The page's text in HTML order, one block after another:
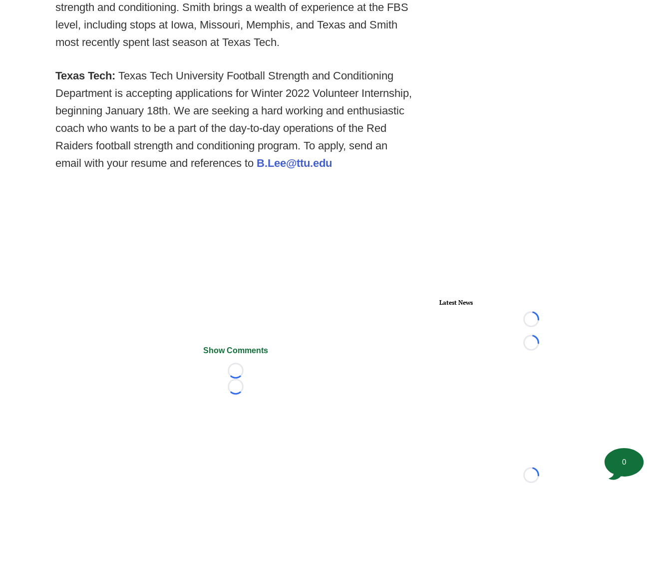
strength and conditioning. Smith brings a wealth of experience at the FBS
level, including stops at Iowa, Missouri, Memphis, and Texas and Smith
most recently spent last season at Texas Tech.
Texas Tech: Texas Tech University Football Strength and Conditioning
Department is accepting applications for Winter 2022 Volunteer Internship,
beginning January 18th. We are seeking a hard working and enthusiastic
coach who wants to be a part of the day-to-day operations of the Red
Raiders football strength and conditioning program. To apply, send an
email with your resume and references to B.Lee@ttu.edu
Show Comments
Loading...
Loading...
Latest News
Loading...
Loading...
Loading...
0